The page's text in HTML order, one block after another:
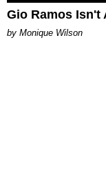
Gio Ramos Isn't
by Monique Wilson